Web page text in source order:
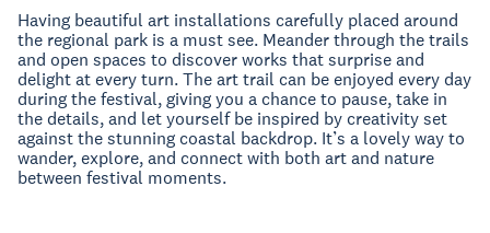
Having beautiful art installations carefully placed around
the regional park is a must see. Meander through the trails
and open spaces to discover works that surprise and
delight at every turn. The art trail can be enjoyed every day
during the festival, giving you a chance to pause, take in
the details, and let yourself be inspired by creativity set
against the stunning coastal backdrop. It’s a lovely way to
wander, explore, and connect with both art and nature
between festival moments.